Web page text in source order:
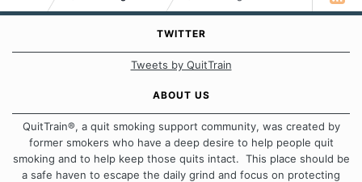
TWITTER
Tweets by QuitTrain
ABOUT US
QuitTrain®, a quit smoking support community, was created by
former smokers who have a deep desire to help people quit
smoking and to help keep those quits intact. This place should be
a safe haven to escape the daily grind and focus on protecting